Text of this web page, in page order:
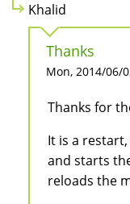
Khalid
Thanks
Mon, 2014/06/
Thanks for
It is a
and starts
reloads the